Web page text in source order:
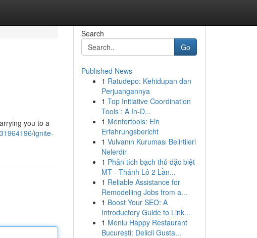
you to a
ignite-
Search
Go
Published News
1 Ratudepo: Kehidupan dan
Perjuangannya
1 Top Initiative Coordination
Tools : A In-D...
1 Mentortools: Ein
Erfahrungsbericht
1 Vulvanın Kuruması Belirtileri
Nelerdir
1 Phân tích bạch thủ đặc biệt
MT - Thánh Lô 2 Lần...
1 Reliable Assistance for
Remodelling Jobs from a...
1 Boost Your SEO: A
Introductory Guide to Link...
1 Meniu Happy Restaurant
București: Delicii Gusta...